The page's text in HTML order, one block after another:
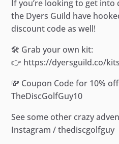
If you’re looking to get
the Dyers Guild have
discount code as well!
🛠️ Grab your own kit:
👉 https://dyersguild.co/
💸 Coupon Code for 10%
TheDiscGolfGuy10
See some other crazy
Instagram / thediscgolfguy